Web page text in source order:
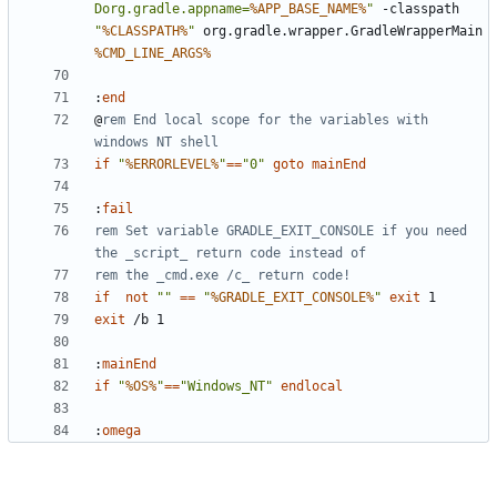
Dorg.gradle.appname=%APP_BASE_NAME%"
"%CLASSPATH%"
%CMD_LINE_ARGS%
:end
@rem End local scope for the variables with
windows NT shell
if
"%ERRORLEVEL%"=="0" goto mainEnd
: fail
rem Set variable GRADLE_EXIT_CONSOLE if you need
the _script_ return code instead of
rem the _cmd.exe /c_ return code!
if
not "" == "%GRADLE_EXIT_CONSOLE%" exit
exit
:mainEnd
if
"%OS%"=="Windows_NT" endlocal
:omega